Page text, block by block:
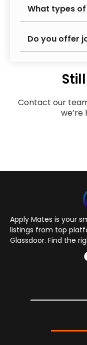
What types
Do you offer
Contact our
we’re
Apply Mates is your
listings from top
Glassdoor. Find the